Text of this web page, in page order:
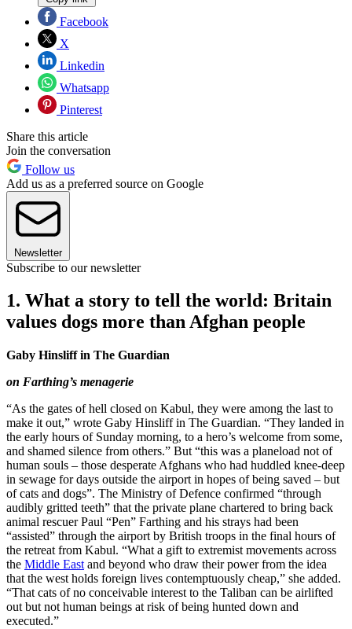
Facebook
X
Linkedin
Whatsapp
Pinterest
Share this article
Join the conversation
Follow us
Add us as a preferred source on Google
Newsletter
Subscribe to our newsletter
1. What a story to tell the world: Britain
values dogs more than Afghan people
Gaby Hinsliff in The Guardian
on Farthing’s menagerie
“As the gates of hell closed on Kabul, they were among the last to
make it out,” wrote Gaby Hinsliff in The Guardian. “They landed in
the early hours of Sunday morning, to a hero’s welcome from some,
and shamed silence from others.” But “this was a planeload not of
human souls – those desperate Afghans who had huddled knee-deep
in sewage for days outside the airport in hopes of being saved – but
of cats and dogs”. The Ministry of Defence confirmed “through
audibly gritted teeth” that the private plane chartered to bring back
animal rescuer Paul “Pen” Farthing and his strays had been
“assisted” through the airport by British troops in the final hours of
the retreat from Kabul. “What a gift to extremist movements across
the Middle East and beyond who draw their power from the idea
that the west holds foreign lives contemptuously cheap,” she added.
“That cats of no conceivable interest to the Taliban can be airlifted
out but not human beings at risk of being hunted down and
executed.”